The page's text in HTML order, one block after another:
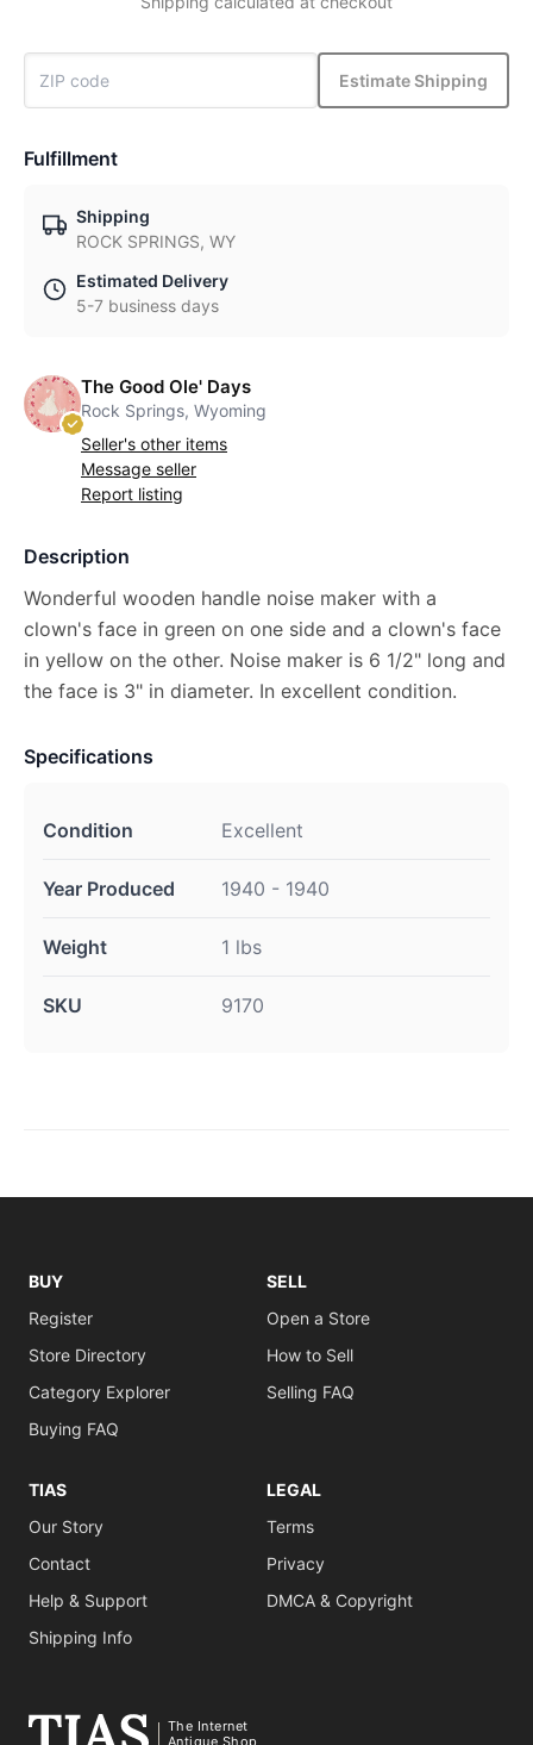
Estimate Shipping
Fulfillment
Shipping
ROCK SPRINGS, WY
Estimated Delivery
5-7 business days
The Good Ole' Days
Rock Springs, Wyoming
Seller's other items
Message seller
Report listing
Description
Wonderful wooden handle noise maker with a
clown's face in green on one side and a clown's face
in yellow on the other. Noise maker is 6 1/2" long and
the face is 3" in diameter. In excellent condition.
Specifications
Condition Excellent
Year Produced 1940 - 1940
Weight 1 lbs
SKU 9170
BUY
Register
Store Directory
Category Explorer
Buying FAQ
SELL
Open a Store
How to Sell
Selling FAQ
TIAS
Our Story
Contact
Help & Support
Shipping Info
LEGAL
Terms
Privacy
DMCA & Copyright
The Internet
Antique Shop